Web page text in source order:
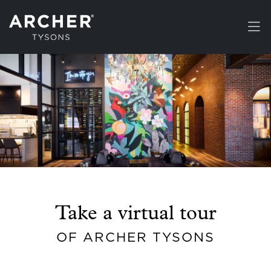
Take a virtual tour
OF ARCHER TYSONS